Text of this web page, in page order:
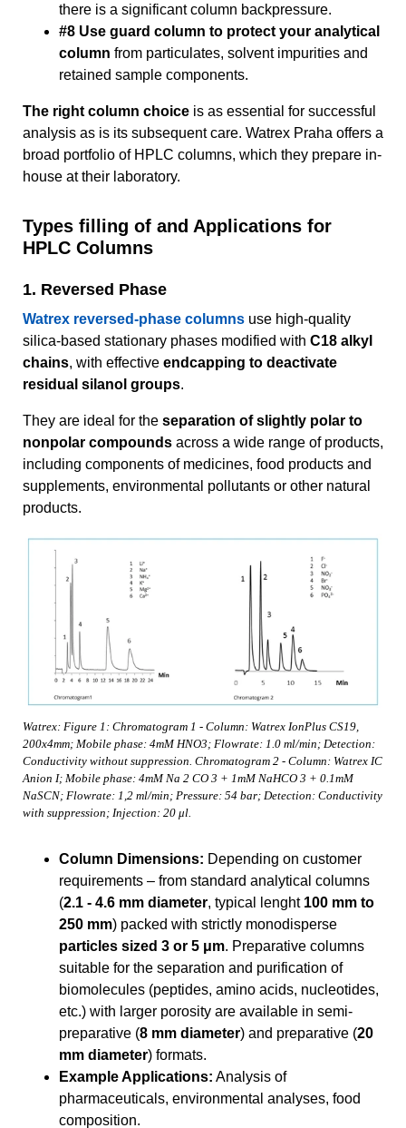
there is a significant column backpressure.
#8 Use guard column to protect your analytical
column from particulates, solvent impurities and
retained sample components.
The right column choice is as essential for successful
analysis as is its subsequent care. Watrex Praha offers a
broad portfolio of HPLC columns, which they prepare in-
house at their laboratory.
Types filling of and Applications for
HPLC Columns
1. Reversed Phase
Watrex reversed-phase columns use high-quality
silica-based stationary phases modified with C18 alkyl
chains, with effective endcapping to deactivate
residual silanol groups.
They are ideal for the separation of slightly polar to
nonpolar compounds across a wide range of products,
including components of medicines, food products and
supplements, environmental pollutants or other natural
products.
Watrex: Figure 1: Chromatogram 1 - Column: Watrex IonPlus CS19,
200x4mm; Mobile phase: 4mM HNO3; Flowrate: 1.0 ml/min; Detection:
Conductivity without suppression. Chromatogram 2 - Column: Watrex IC
Anion I; Mobile phase: 4mM Na 2 CO 3 + 1mM NaHCO 3 + 0.1mM
NaSCN; Flowrate: 1,2 ml/min; Pressure: 54 bar; Detection: Conductivity
with suppression; Injection: 20 μl.
Column Dimensions: Depending on customer
requirements – from standard analytical columns
(2.1 - 4.6 mm diameter, typical lenght 100 mm to
250 mm) packed with strictly monodisperse
particles sized 3 or 5 μm. Preparative columns
suitable for the separation and purification of
biomolecules (peptides, amino acids, nucleotides,
etc.) with larger porosity are available in semi-
preparative (8 mm diameter) and preparative (20
mm diameter) formats.
Example Applications: Analysis of
pharmaceuticals, environmental analyses, food
composition.